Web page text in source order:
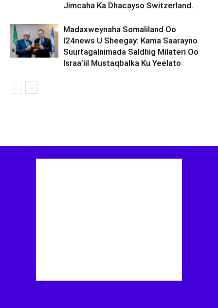
Jimcaha Ka Dhacayso Switzerland.
Madaxweynaha Somaliland Oo
I24news U Sheegay: Kama Saarayno
Suurtagalnimada Saldhig Milateri Oo
Israa’iil Mustaqbalka Ku Yeelato